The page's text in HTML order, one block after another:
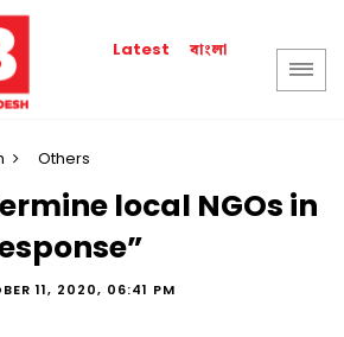
Latest বাংলা
Others
local NGOs in
11, 2020, 06:41 PM